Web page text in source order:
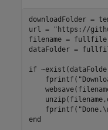
downloadFolder =
url =
"https://
filename =
dataFolder =
if
    fprintf(
    fprintf(
end